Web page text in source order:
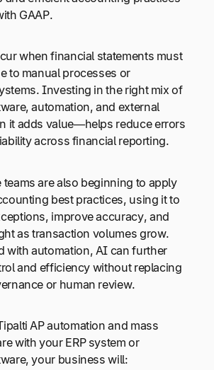
GAAP.
when financial statements must
to manual processes or
Investing in the right mix of
automation, and external
it adds value—helps reduce errors
across financial reporting.
are also beginning to apply
best practices, using it to
improve accuracy, and
as transaction volumes grow.
with automation, AI can further
and efficiency without replacing
or human review.
AP automation and mass
with your ERP system or
your business will: